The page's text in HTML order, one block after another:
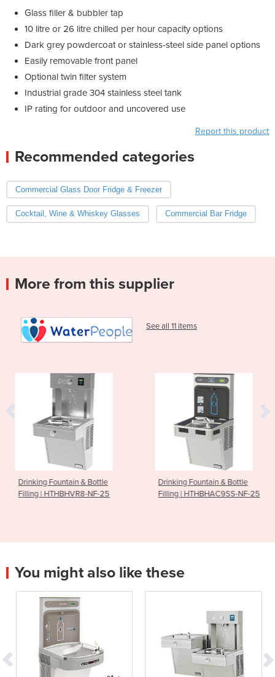
Glass filler & bubbler tap
10 litre or 26 litre chilled per hour capacity options
Dark grey powdercoat or stainless-steel side panel options
Easily removable front panel
Optional twin filter system
Industrial grade 304 stainless steel tank
IP rating for outdoor and uncovered use
Report this product
Recommended categories
Commercial Glass Door Fridge & Freezer
Cocktail, Wine & Whiskey Glasses Commercial Bar Fridge
More from this supplier
See all 11 items
& Bottle
NF-25
Drinking Fountain & Bottle
Filling | HTHBHAC9SS-NF-25
Drinking
Powder
You might also like these